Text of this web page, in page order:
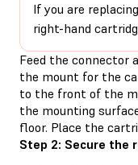
If you are
right-hand
Feed the connector
the mount for the
to the front of the
the mounting
floor. Place the
Step 2: Secure the